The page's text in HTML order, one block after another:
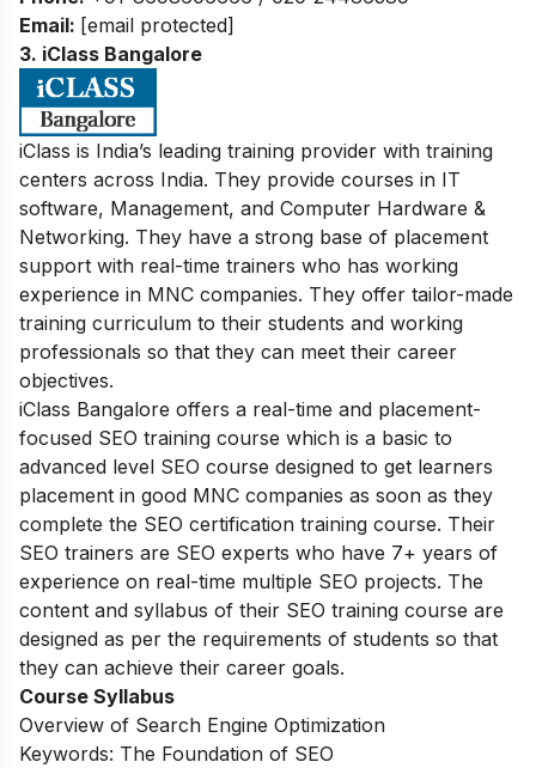
Email: [email protected]
3. iClass Bangalore
iClass is India’s leading training provider with training
centers across India. They provide courses in IT
software, Management, and Computer Hardware &
Networking. They have a strong base of placement
support with real-time trainers who has working
experience in MNC companies. They offer tailor-made
training curriculum to their students and working
professionals so that they can meet their career
objectives.
iClass Bangalore offers a real-time and placement-
focused SEO training course which is a basic to
advanced level SEO course designed to get learners
placement in good MNC companies as soon as they
complete the SEO certification training course. Their
SEO trainers are SEO experts who have 7+ years of
experience on real-time multiple SEO projects. The
content and syllabus of their SEO training course are
designed as per the requirements of students so that
they can achieve their career goals.
Course Syllabus
Overview of Search Engine Optimization
Keywords: The Foundation of SEO